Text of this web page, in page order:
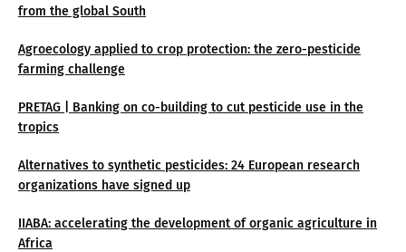
from the global South
Agroecology applied to crop protection: the zero-pesticide
farming challenge
PRETAG | Banking on co-building to cut pesticide use in the
tropics
Alternatives to synthetic pesticides: 24 European research
organizations have signed up
IIABA: accelerating the development of organic agriculture in
Africa